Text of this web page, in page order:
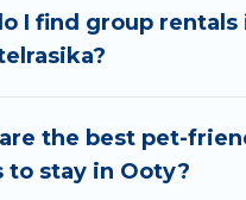
The average
in Ooty starts at
are the most popular
offers plenty of
in Ooty. Whether
I find group rentals
the best pet-
to stay in Ooty?